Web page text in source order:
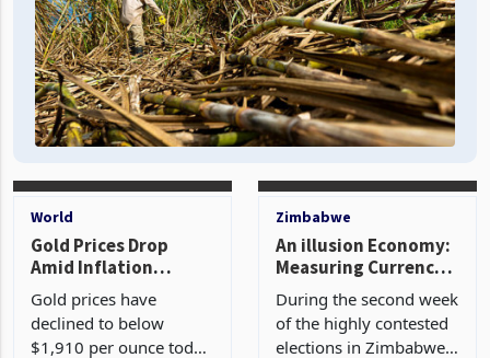
World
Amid Inflation
Report Anticipation
Gold prices have
Zimbabwe
An illusion Economy:
Measuring Currency
Stability with
Alternative Markets
During the second week